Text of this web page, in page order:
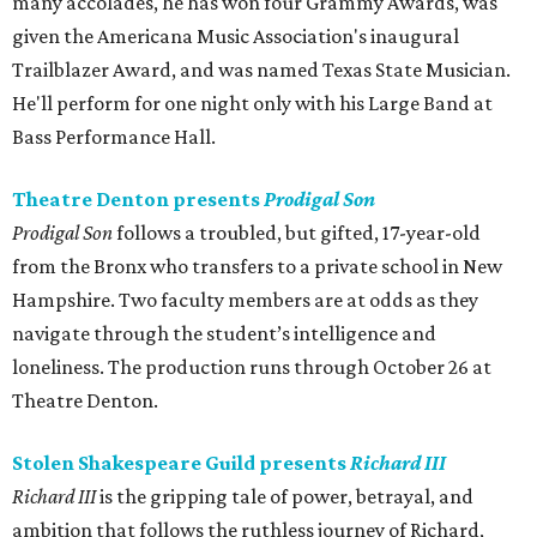
given the Americana Music Association's inaugural
Trailblazer Award, and was named Texas State Musician.
He'll perform for one night only with his Large Band at
Bass Performance Hall.
Theatre Denton presentsProdigal Son
Prodigal Sonfollows a troubled, but gifted, 17-year-old
from the Bronx who transfers to a private school in New
Hampshire. Two faculty members are at odds as they
navigate through the student’s intelligence and
loneliness. The production runs through October 26 at
Theatre Denton.
Stolen Shakespeare Guild presentsRichard III
Richard IIIis the gripping tale of power, betrayal, and
ambition that follows the ruthless journey of Richard,